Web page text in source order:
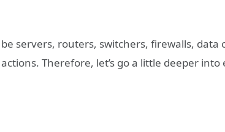
servers, routers, switchers, firewalls, data
Therefore, let’s go a little deeper into